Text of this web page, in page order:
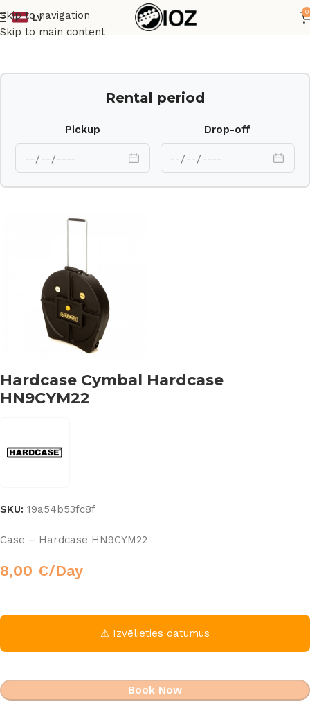
Skip to navigation
Skip to main content
LV
0
Home Case
Rental period
Pickup Drop-off
Hardcase Cymbal Hardcase
HN9CYM22
SKU: 19a54b53fc8f
Case – Hardcase HN9CYM22
8,00 €/Day
⚠ Izvēlieties datumus
Book Now